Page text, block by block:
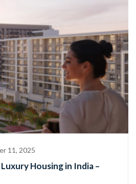
11, 2025
Housing in India –